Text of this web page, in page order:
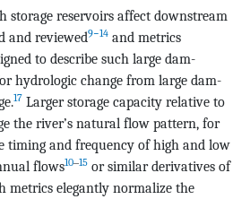
storage reservoirs affect downstream
and reviewed9−14 and metrics
to describe such large dam-
hydrologic change from large dam-
17 Larger storage capacity relative to
the river’s natural flow pattern, for
timing and frequency of high and low
flows10‒15 or similar derivatives of
metrics elegantly normalize the